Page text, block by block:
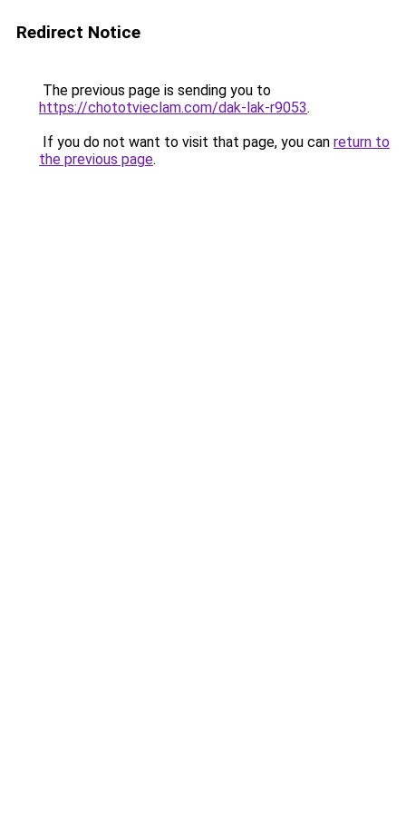
Redirect Notice
The previous page is sending you to
https://chototvieclam.com/dak-lak-r9053.
If you do not want to visit that page, you can return to
the previous page.